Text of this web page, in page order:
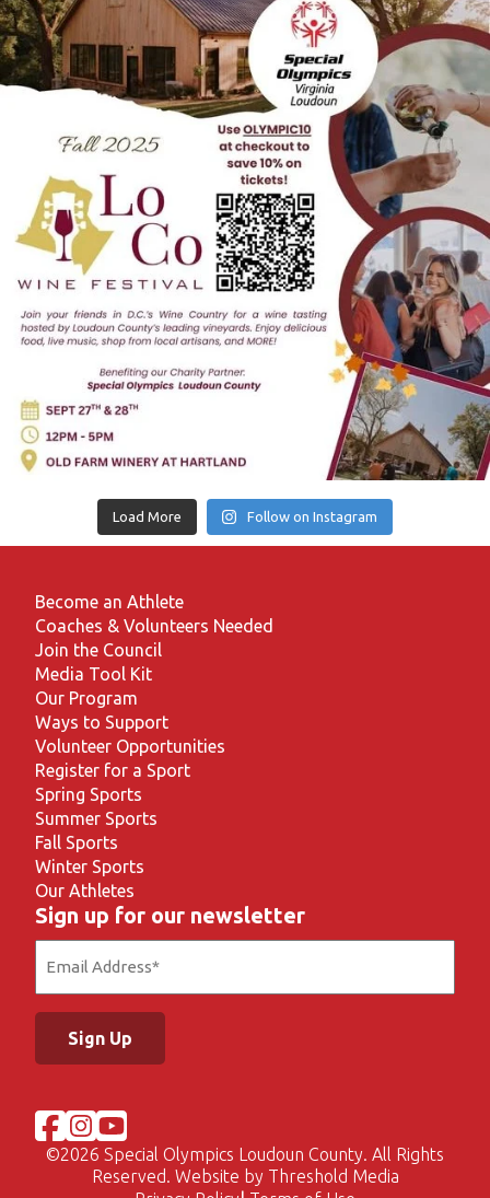
Load More Follow on Instagram
Become an Athlete
Coaches & Volunteers Needed
Join the Council
Media Tool Kit
Our Program
Ways to Support
Volunteer Opportunities
Register for a Sport
Spring Sports
Summer Sports
Fall Sports
Winter Sports
Our Athletes
Sign up for our newsletter
(Required)
©2026 Special Olympics Loudoun County. All Rights
Reserved. Website by Threshold Media